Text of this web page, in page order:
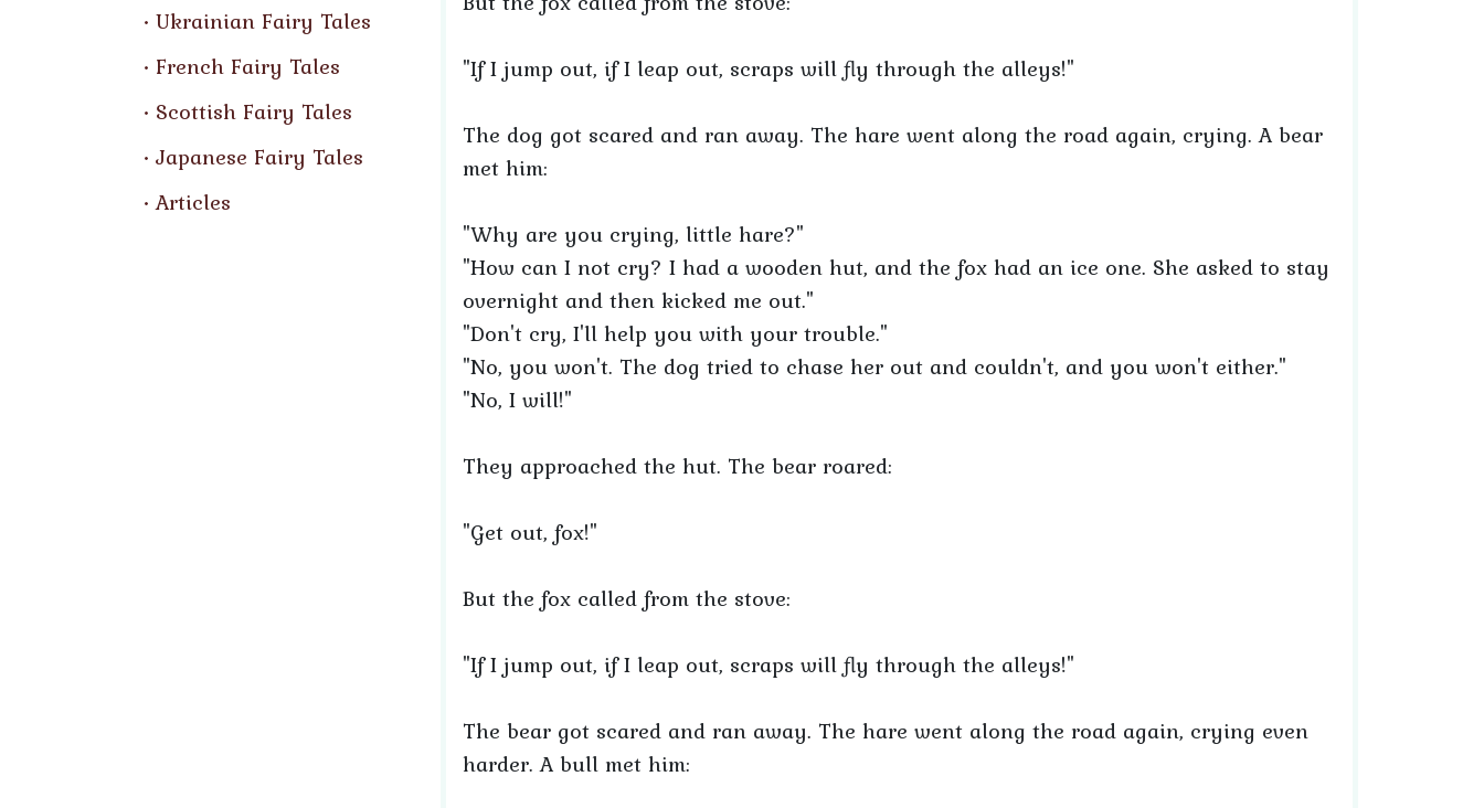
Ukrainian Fairy Tales
French Fairy Tales
Scottish Fairy Tales
Japanese Fairy Tales
Articles
"If I jump out, if I leap out, scraps will fly through the alleys!"
The dog got scared and ran away. The hare went along the road again, crying. A bear
met him:
"Why are you crying, little hare?"
"How can I not cry? I had a wooden hut, and the fox had an ice one. She asked to stay
overnight and then kicked me out."
"Don't cry, I'll help you with your trouble."
"No, you won't. The dog tried to chase her out and couldn't, and you won't either."
"No, I will!"
They approached the hut. The bear roared:
"Get out, fox!"
But the fox called from the stove:
"If I jump out, if I leap out, scraps will fly through the alleys!"
The bear got scared and ran away. The hare went along the road again, crying even
harder. A bull met him: